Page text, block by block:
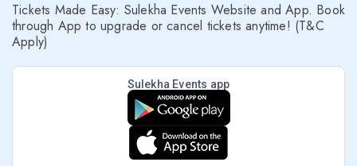
Tickets Made Easy: Sulekha Events Website and App. Book
through App to upgrade or cancel tickets anytime! (T&C
Apply)
Sulekha Events app